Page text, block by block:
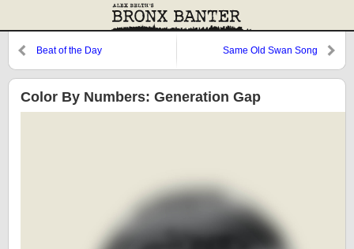
Beat of the Day Same Old Swan Song
Color By Numbers: Generation Gap